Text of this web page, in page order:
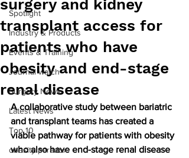
Spotlight
Industry & Products
Events & Training
Journal watch
Surgery News
Latest News
Top 10
obesity paradox
surgery and kidney
transplant access for
patients who have
obesity and end-stage
renal disease
A collaborative study between bariatric
and transplant teams has created a
viable pathway for patients with obesity
who also have end-stage renal disease